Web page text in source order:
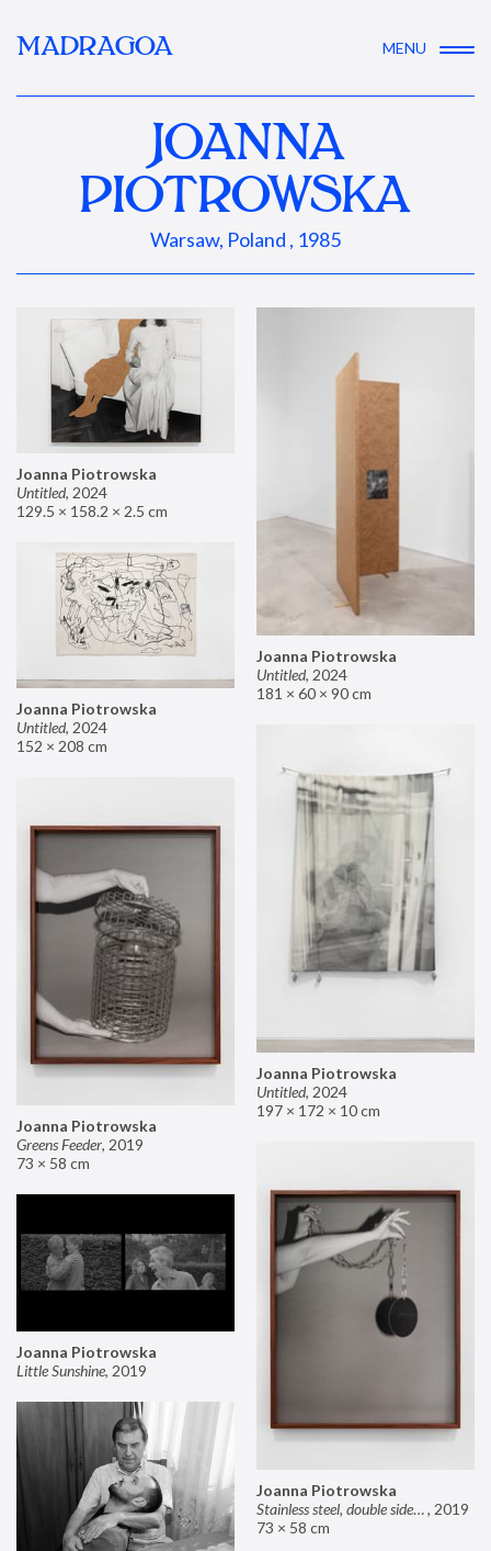
MADRAGOA MENU
JOANNA
PIOTROWSKA
Warsaw, Poland , 1985
Joanna Piotrowska
Untitled, 2024
129.5 × 158.2 × 2.5 cm
Joanna Piotrowska
Untitled, 2024
181 × 60 × 90 cm
Joanna Piotrowska
Untitled, 2024
152 × 208 cm
Joanna Piotrowska
Untitled, 2024
197 × 172 × 10 cm
Joanna Piotrowska
Greens Feeder, 2019
73 × 58 cm
Joanna Piotrowska
Stainless steel, double sided mirror II, 2019
73 × 58 cm
Joanna Piotrowska
Little Sunshine, 2019